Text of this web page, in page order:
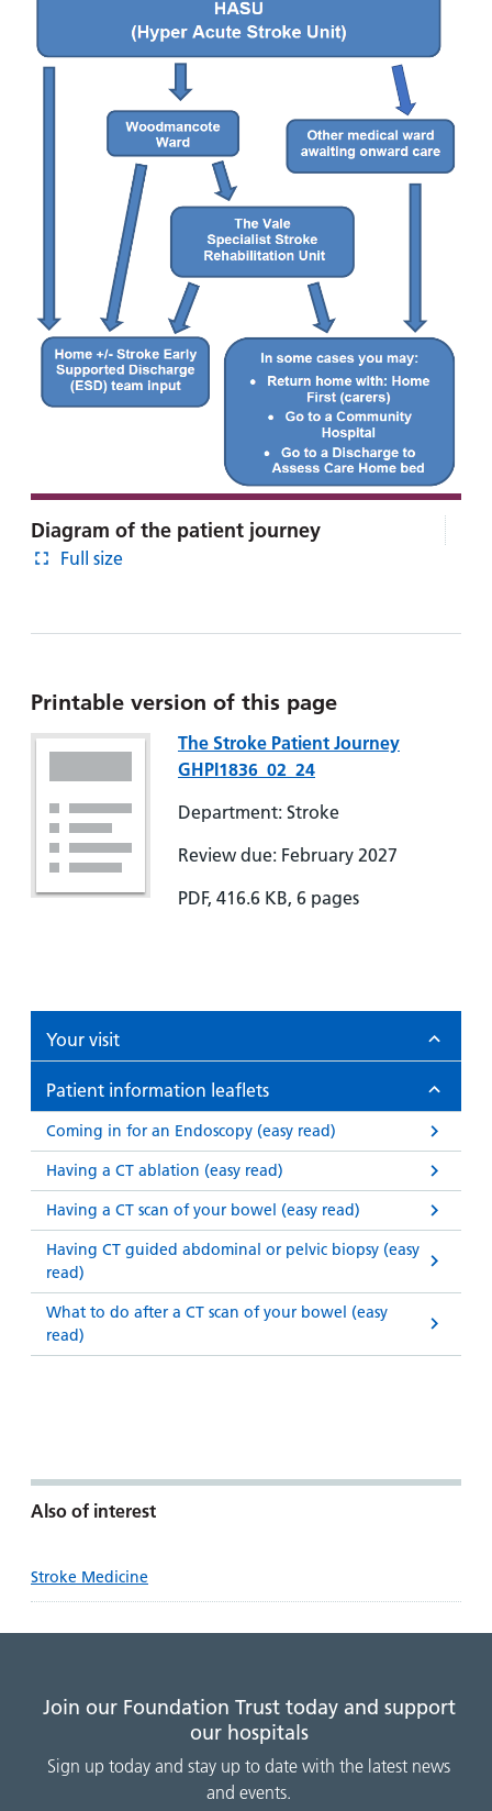
Diagram of the patient journey
Full size
Printable version of this page
The Stroke Patient Journey
GHPI1836_02_24
Department: Stroke
Review due: February 2027
PDF, 416.6 KB, 6 pages
Your visit
Patient information leaflets
Coming in for an Endoscopy (easy read)
Having a CT ablation (easy read)
Having a CT scan of your bowel (easy read)
Having CT guided abdominal or pelvic biopsy (easy
read)
What to do after a CT scan of your bowel (easy
read)
Also of interest
Stroke Medicine
Join our Foundation Trust today and support
our hospitals
Sign up today and stay up to date with the latest news
and events.